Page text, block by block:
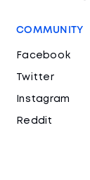
COMMUNITY
Facebook
Twitter
Instagram
Reddit